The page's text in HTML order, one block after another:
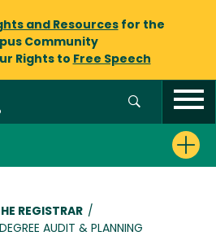
and Resourcesfor the
Community
Rights to Free Speech
REGISTRAR /
DEGREE AUDIT & PLANNING